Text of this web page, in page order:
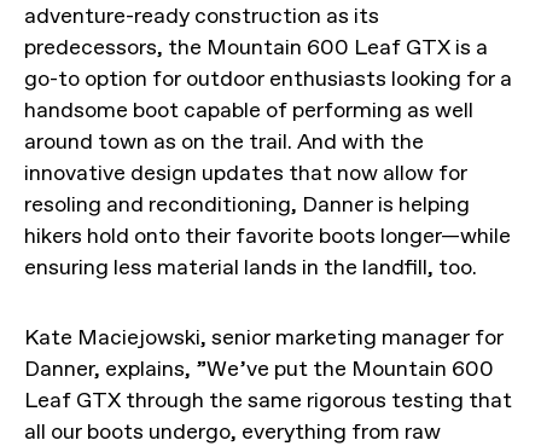
adventure-ready construction as its
predecessors, the Mountain 600 Leaf GTX is a
go-to option for outdoor enthusiasts looking for a
handsome boot capable of performing as well
around town as on the trail. And with the
innovative design updates that now allow for
resoling and reconditioning, Danner is helping
hikers hold onto their favorite boots longer—while
ensuring less material lands in the landfill, too.
Kate Maciejowski, senior marketing manager for
Danner, explains, ”We’ve put the Mountain 600
Leaf GTX through the same rigorous testing that
all our boots undergo, everything from raw